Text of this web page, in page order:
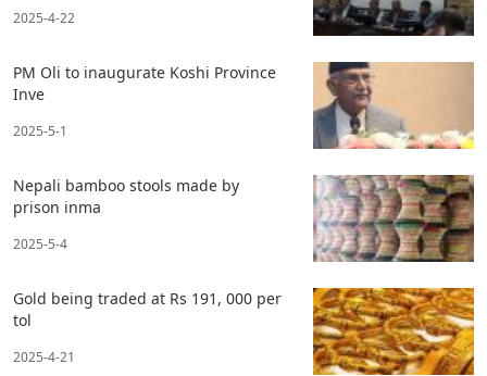
2025-4-22
PM Oli to inaugurate Koshi Province
Inve
2025-5-1
Nepali bamboo stools made by
prison inma
2025-5-4
Gold being traded at Rs 191, 000 per
tol
2025-4-21